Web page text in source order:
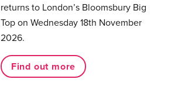
returns to London’s Bloomsbury Big
Top on Wednesday 18th November
2026.
Find out more